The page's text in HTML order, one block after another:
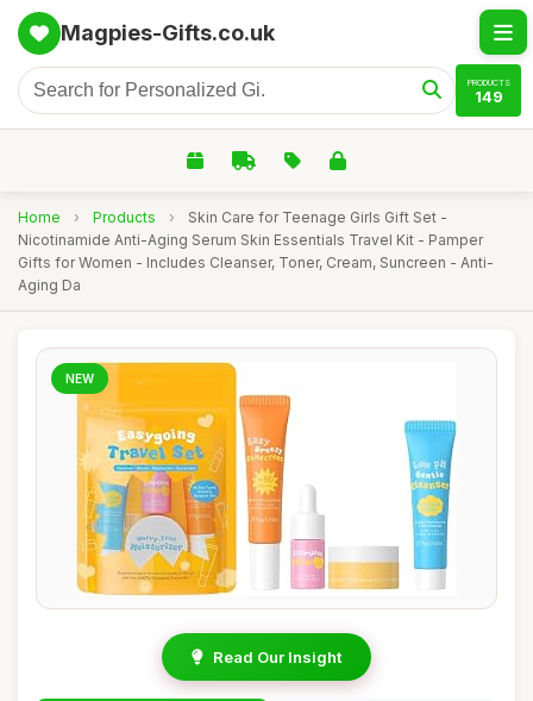
Magpies-Gifts.co.uk
PRODUCTS
149
Home › Products ›
Skin Care for Teenage Girls Gift Set -
Nicotinamide Anti-Aging Serum Skin Essentials Travel Kit - Pamper
Gifts for Women - Includes Cleanser, Toner, Cream, Suncreen - Anti-
Aging Da
NEW
Read Our Insight